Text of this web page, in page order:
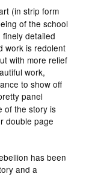
(in strip form
of the school
detailed
work is redolent
with more relief
work,
to show off
panel
of the story is
double page
has been
and a